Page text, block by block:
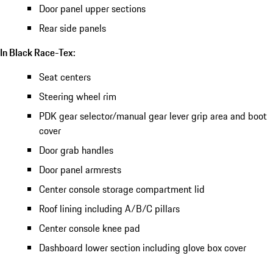
Door panel upper sections
Rear side panels
In Black Race-Tex:
Seat centers
Steering wheel rim
PDK gear selector/manual gear lever grip area and boot
cover
Door grab handles
Door panel armrests
Center console storage compartment lid
Roof lining including A/B/C pillars
Center console knee pad
Dashboard lower section including glove box cover